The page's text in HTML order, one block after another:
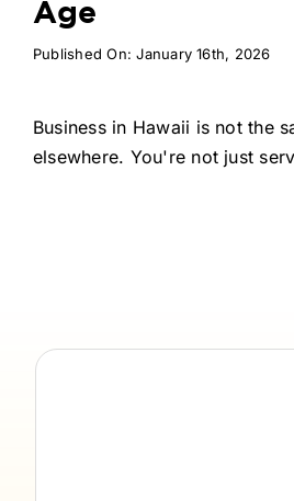
Age
Published On: January 16th, 2026
Business in Hawaii is not the
elsewhere. You're not just